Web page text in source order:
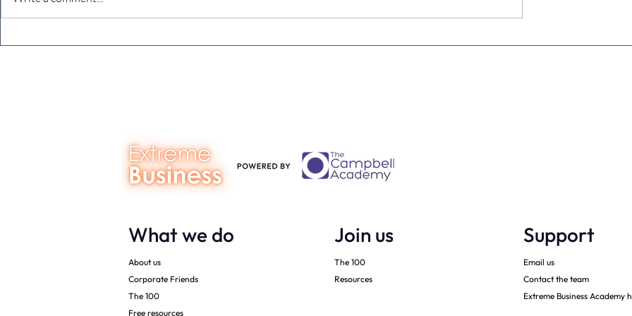
What we do
About us
Corporate Friends
The 100
Free resources
Join us
The 100
Resources
Support
Email us
Contact the team
Extreme Business Academy